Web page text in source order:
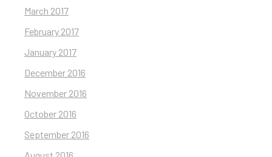
March 2017
February 2017
January 2017
December 2016
November 2016
October 2016
September 2016